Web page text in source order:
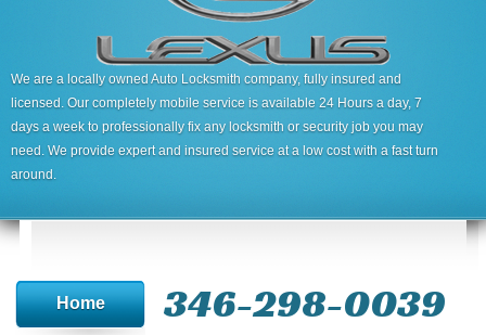
We are a locally owned Auto Locksmith company, fully insured and
licensed. Our completely mobile service is available 24 Hours a day, 7
days a week to professionally fix any locksmith or security job you may
need. We provide expert and insured service at a low cost with a fast turn
around.
Home 346-298-0039